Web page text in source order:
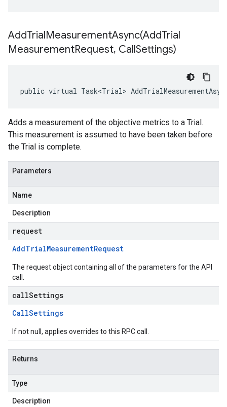
AddTrialMeasurementAsync(AddTrial
MeasurementRequest, CallSettings)
public virtual Task<Trial>
Adds a measurement of the objective metrics to a Trial.
This measurement is assumed to have been taken before
the Trial is complete.
Parameters
Name
Description
request
AddTrialMeasurementRequest
The request object containing all of the parameters for the API
call.
callSettings
CallSettings
If not null, applies overrides to this RPC call.
Returns
Type
Description